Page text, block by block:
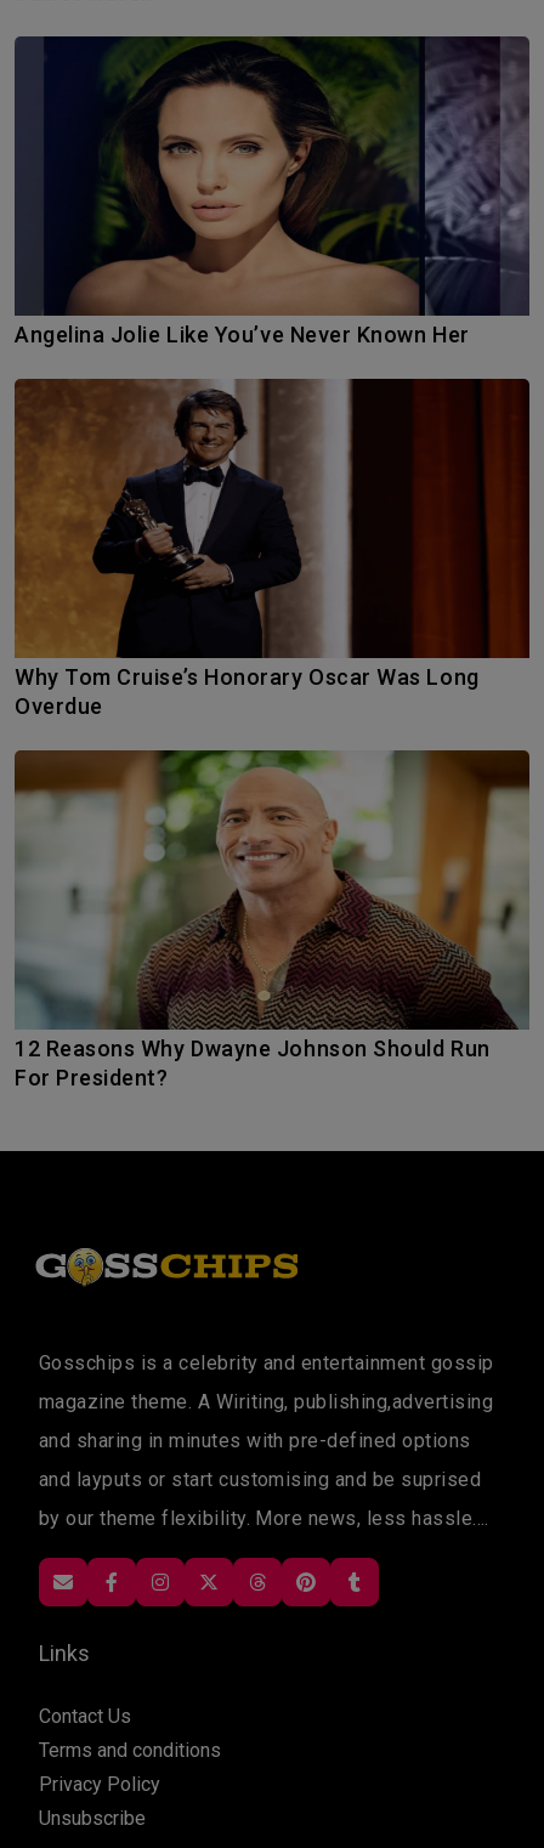
Angelina Jolie Like You’ve Never Known Her
Why Tom Cruise’s Honorary Oscar Was Long
Overdue
12 Reasons Why Dwayne Johnson Should Run
For President?
Gosschips is a celebrity and entertainment gossip
magazine theme. A Wiriting, publishing,advertising
and sharing in minutes with pre-defined options
and layputs or start customising and be suprised
by our theme flexibility. More news, less hassle....
Links
Contact Us
Terms and conditions
Privacy Policy
Unsubscribe